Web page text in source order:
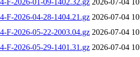
F-2026-04-28-1404.21.gz 2026-07-04
F-2026-05-22-2003.04.gz 2026-07-04
F-2026-05-29-1401.31.gz 2026-07-04